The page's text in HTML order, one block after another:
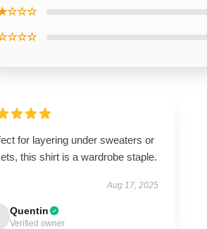
for layering under sweaters or
this shirt is a wardrobe staple.
Aug 17, 2025
Quentin
Verified owner